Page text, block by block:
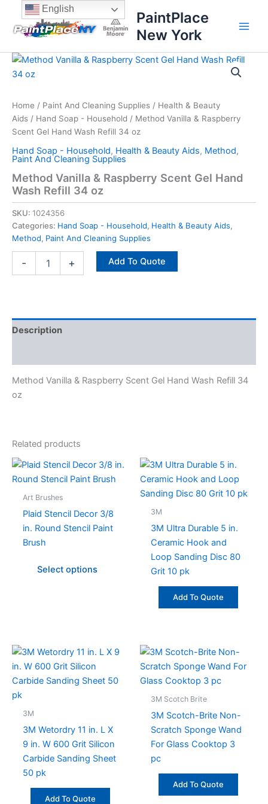
content
content
PaintPlace
New York
Home / Paint And Cleaning Supplies / Health & Beauty
Aids / Hand Soap - Household / Method Vanilla & Raspberry
Scent Gel Hand Wash Refill 34 oz
Hand Soap - Household, Health & Beauty Aids, Method,
Paint And Cleaning Supplies
Method Vanilla & Raspberry Scent Gel Hand
Wash Refill 34 oz
SKU: 1024356
Categories: Hand Soap - Household, Health & Beauty Aids,
Method, Paint And Cleaning Supplies
-
Method
Vanilla
Scent
Gel
Hand
Refill
34
oz
quantity
+ Add To Quote
Description
Method Vanilla & Raspberry Scent Gel Hand Wash Refill 34
oz
Related products
Art Brushes
Plaid Stencil Decor 3/8
in. Round Stencil Paint
Brush
Select options
This
product
page
3M
3M Ultra Durable 5 in.
Ceramic Hook and
Loop Sanding Disc 80
Grit 10 pk
Add To Quote
3M
3M Wetordry 11 in. L X
9 in. W 600 Grit Silicon
Carbide Sanding Sheet
50 pk
Add To Quote
3M Scotch Brite
3M Scotch-Brite Non-
Scratch Sponge Wand
For Glass Cooktop 3
pc
Add To Quote
English